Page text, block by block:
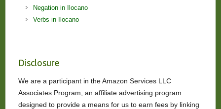
Negation in Ilocano
Verbs in Ilocano
Disclosure
We are a participant in the Amazon Services LLC
Associates Program, an affiliate advertising program
designed to provide a means for us to earn fees by linking